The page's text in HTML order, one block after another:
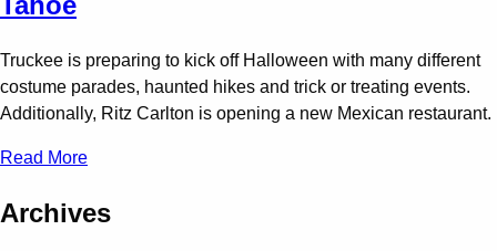
Truckee is preparing to kick off Halloween with many different
costume parades, haunted hikes and trick or treating events.
Additionally, Ritz Carlton is opening a new Mexican restaurant.
Read More
Archives